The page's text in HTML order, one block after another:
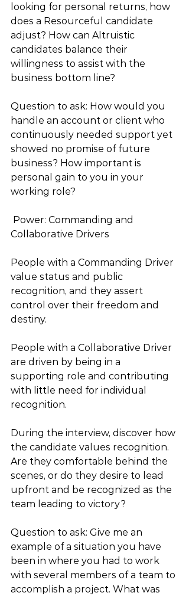
looking for personal returns, how
does a Resourceful candidate
adjust? How can Altruistic
candidates balance their
willingness to assist with the
business bottom line?
Question to ask: How would you
handle an account or client who
continuously needed support yet
showed no promise of future
business? How important is
personal gain to you in your
working role?
Collaborative Drivers
People with a Commanding Driver
value status and public
recognition, and they assert
control over their freedom and
destiny.
People with a Collaborative Driver
are driven by being in a
supporting role and contributing
with little need for individual
recognition.
During the interview, discover how
the candidate values recognition.
Are they comfortable behind the
scenes, or do they desire to lead
upfront and be recognized as the
team leading to victory?
Question to ask: Give me an
example of a situation you have
been in where you had to work
with several members of a team to
accomplish a project. What was